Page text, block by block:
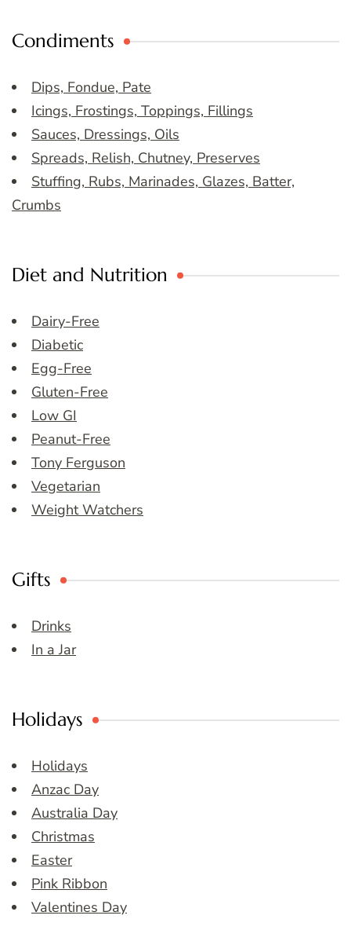
Condiments
Dips, Fondue, Pate
Icings, Frostings, Toppings, Fillings
Sauces, Dressings, Oils
Spreads, Relish, Chutney, Preserves
Stuffing, Rubs, Marinades, Glazes, Batter,
Crumbs
Diet and Nutrition
Dairy-Free
Diabetic
Egg-Free
Gluten-Free
Low GI
Peanut-Free
Tony Ferguson
Vegetarian
Weight Watchers
Gifts
Drinks
In a Jar
Holidays
Holidays
Anzac Day
Australia Day
Christmas
Easter
Pink Ribbon
Valentines Day